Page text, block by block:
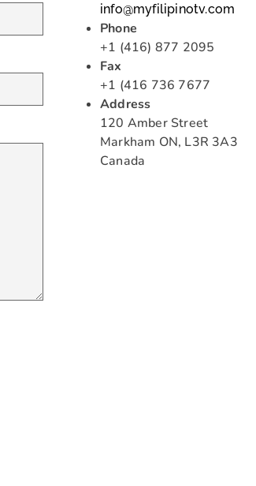
info@myfilipinotv.com
Phone
+1 (416) 877 2095
Fax
+1 (416 736 7677
Address
120 Amber Street
Markham ON, L3R 3A3
Canada